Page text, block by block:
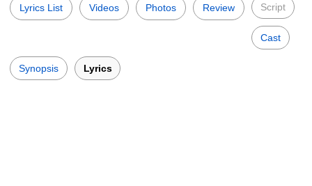
Lyrics List Videos Photos Review Script
Cast
Synopsis Lyrics